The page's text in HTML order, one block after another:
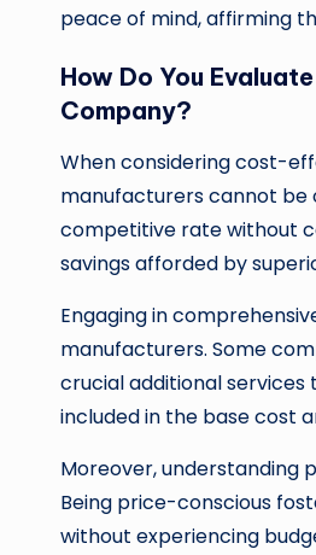
peace of mind, affirming
How Do You
Company?
When considering cost-
manufacturers cannot be
competitive rate without
savings afforded by
Engaging in
manufacturers. Some
crucial additional
included in the base cost
Moreover, understanding
Being price-conscious
without experiencing